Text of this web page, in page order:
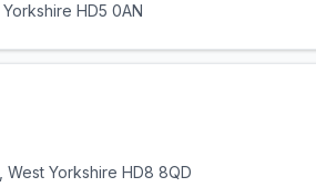
HD5 0AN
Yorkshire HD8 8QD